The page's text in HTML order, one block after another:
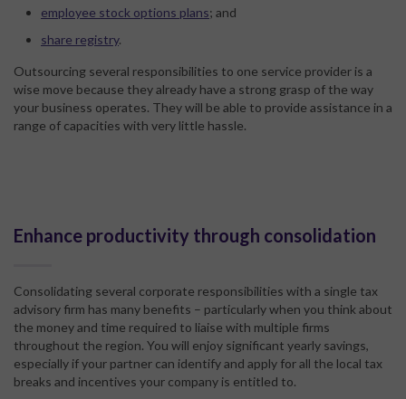
employee stock options plans; and
share registry.
Outsourcing several responsibilities to one service provider is a
wise move because they already have a strong grasp of the way
your business operates. They will be able to provide assistance in a
range of capacities with very little hassle.
Enhance productivity through consolidation
Consolidating several corporate responsibilities with a single tax
advisory firm has many benefits – particularly when you think about
the money and time required to liaise with multiple firms
throughout the region. You will enjoy significant yearly savings,
especially if your partner can identify and apply for all the local tax
breaks and incentives your company is entitled to.